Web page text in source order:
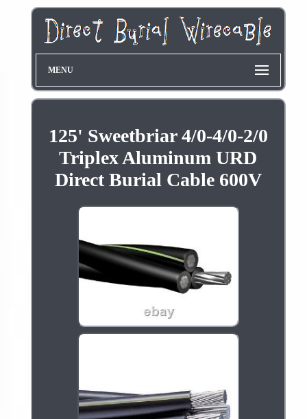
MENU
125' Sweetbriar 4/0-4/0-2/0
Triplex Aluminum URD
Direct Burial Cable 600V